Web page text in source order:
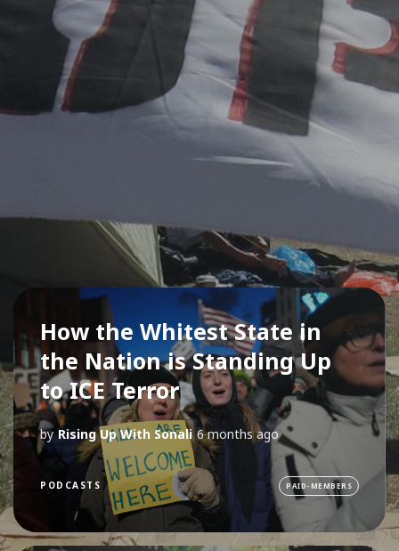
How the Whitest State in
the Nation is Standing Up
to ICE Terror
by Rising Up With Sonali 6 months ago
PODCASTS PAID-MEMBERS